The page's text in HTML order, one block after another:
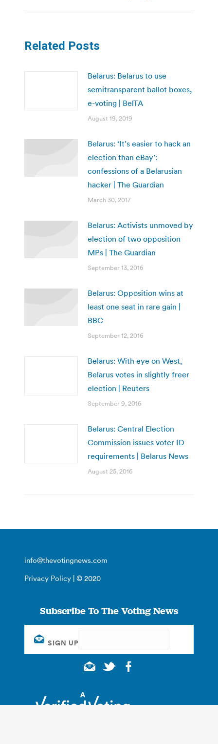
Related Posts
Belarus: Belarus to use
semitransparent ballot boxes,
e-voting | BelTA
August 19, 2019
Belarus: ‘It’s easier to hack an
election than eBay’:
confessions of a Belarusian
hacker | The Guardian
March 30, 2017
Belarus: Activists unmoved by
election of two opposition
MPs | The Guardian
September 13, 2016
Belarus: Opposition wins at
least one seat in rare gain |
BBC
September 12, 2016
Belarus: With eye on West,
Belarus votes in slightly freer
election | Reuters
September 9, 2016
Belarus: Central Election
Commission issues voter ID
requirements | Belarus News
August 25, 2016
info@thevotingnews.com
Privacy Policy | © 2020
Subscribe To The Voting News